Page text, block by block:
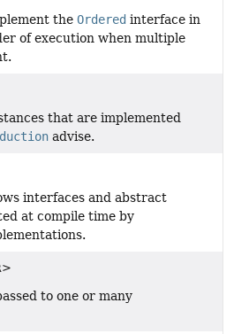
the Ordered interface in
of execution when multiple
that are implemented
advise.
interfaces and abstract
at compile time by
to one or many